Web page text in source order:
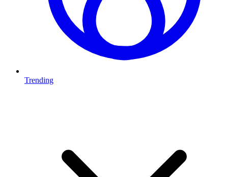
Trending